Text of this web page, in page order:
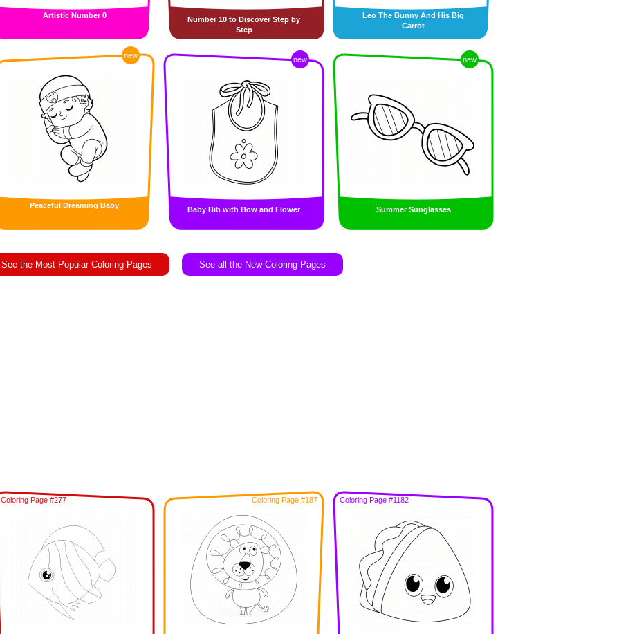
Artistic Number 0
Number 10 to Discover Step by
Step
Leo The Bunny And His Big
Carrot
new
Peaceful Dreaming Baby
new
Baby Bib with Bow and Flower
new
Summer Sunglasses
See the Most Popular Coloring Pages See all the New Coloring Pages
Coloring Page #277 Coloring Page #187 Coloring Page #1182